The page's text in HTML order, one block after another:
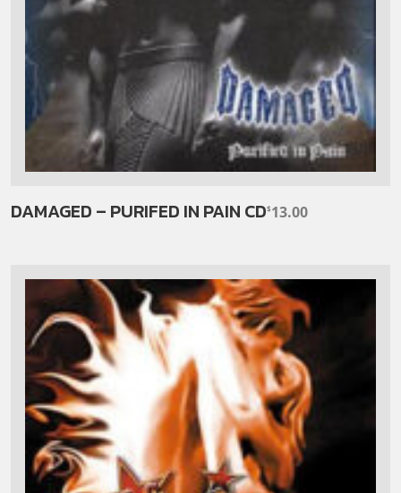
DAMAGED – PURIFED IN PAIN CD$13.00